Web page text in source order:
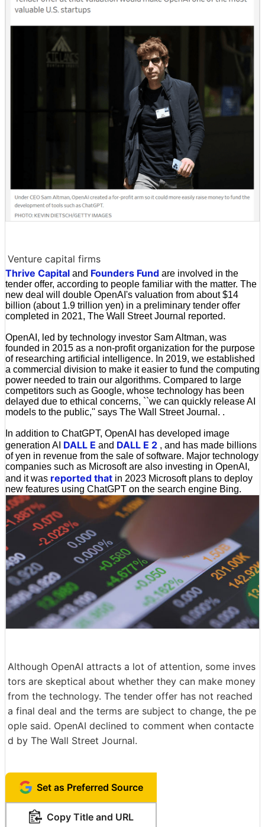
Venture capital firms
Thrive Capital and Founders Fund are involved in the
tender offer, according to people familiar with the matter. The
new deal will double OpenAI's valuation from about $14
billion (about 1.9 trillion yen) in a preliminary tender offer
completed in 2021, The Wall Street Journal reported.
OpenAI, led by technology investor Sam Altman, was
founded in 2015 as a non-profit organization for the purpose
of researching artificial intelligence. In 2019, we established
a commercial division to make it easier to fund the computing
power needed to train our algorithms. Compared to large
competitors such as Google, whose technology has been
delayed due to ethical concerns, ``we can quickly release AI
models to the public,'' says The Wall Street Journal. .
In addition to ChatGPT, OpenAI has developed image
generation AI DALL E and DALL E 2 , and has made billions
of yen in revenue from the sale of software. Major technology
companies such as Microsoft are also investing in OpenAI,
and it was reported that in 2023 Microsoft plans to deploy
new features using ChatGPT on the search engine Bing.
Although OpenAI attracts a lot of attention, some inves
tors are skeptical about whether they can make money
from the technology. The tender offer has not reached
a final deal and the terms are subject to change, the pe
ople said. OpenAI declined to comment when contacte
d by The Wall Street Journal.
Set as Preferred Source
Copy Title and URL